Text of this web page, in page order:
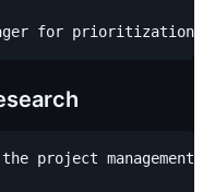
project management